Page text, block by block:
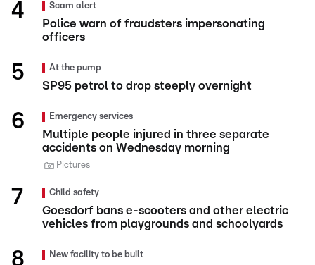
Scam alert
Police warn of fraudsters impersonating
officers
At the pump
SP95 petrol to drop steeply overnight
Emergency services
Multiple people injured in three separate
accidents on Wednesday morning
Pictures
Child safety
Goesdorf bans e-scooters and other electric
vehicles from playgrounds and schoolyards
New facility to be built